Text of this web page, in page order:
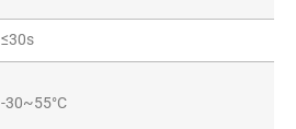
≤30s
-30~55°C